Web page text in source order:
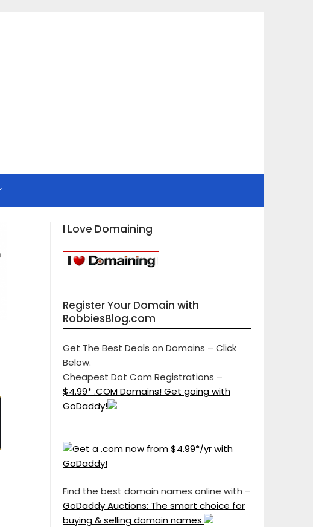
I Love Domaining
Register Your Domain with
RobbiesBlog.com
Get The Best Deals on Domains – Click
Below.
Cheapest Dot Com Registrations –
$4.99* .COM Domains! Get going with
GoDaddy!
Find the best domain names online with –
GoDaddy Auctions: The smart choice for
buying & selling domain names.